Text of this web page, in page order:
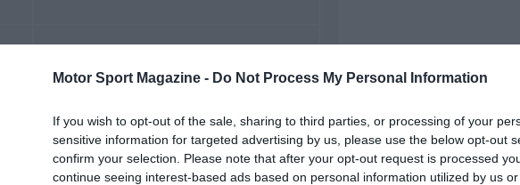
Motor Sport Magazine - Do Not Process My Personal Information
If you wish to opt-out of the sale, sharing to third parties, or processing of your
sensitive information for targeted advertising by us, please use the below opt-out
confirm your selection. Please note that after your opt-out request is processed
continue seeing interest-based ads based on personal information utilized by us
1922 Monza Voiturette